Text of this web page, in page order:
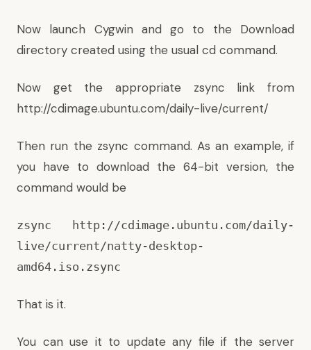
Now launch Cygwin and go to the Download
directory created using the usual cd command.
Now get the appropriate zsync link from
http://cdimage.ubuntu.com/daily-live/current/
Then run the zsync command. As an example, if
you have to download the 64-bit version, the
command would be
zsync http://cdimage.ubuntu.com/daily-
live/current/natty-desktop-
amd64.iso.zsync
That is it.
You can use it to update any file if the server